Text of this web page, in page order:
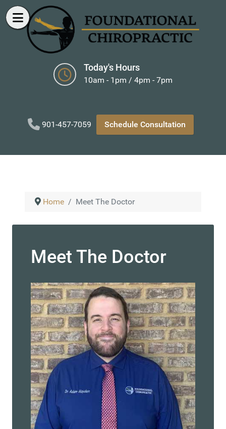
Today's Hours
10am - 1pm / 4pm - 7pm
901-457-7059 Schedule Consultation
Home Meet The Doctor
Meet The Doctor